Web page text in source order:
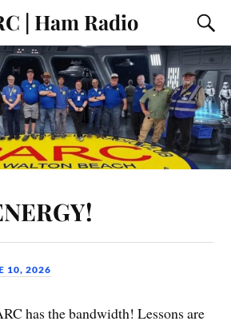
| Ham Radio
10, 2026
has the bandwidth! Lessons are